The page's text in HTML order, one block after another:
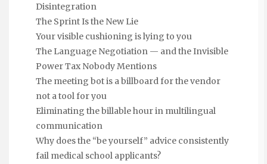
Disintegration
The Sprint Is the New Lie
Your visible cushioning is lying to you
The Language Negotiation — and the Invisible
Power Tax Nobody Mentions
The meeting bot is a billboard for the vendor
not a tool for you
Eliminating the billable hour in multilingual
communication
Why does the “be yourself” advice consistently
fail medical school applicants?